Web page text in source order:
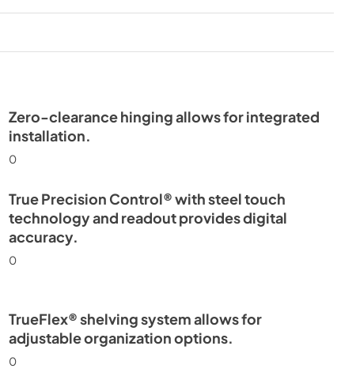
PDF,2.85 MB
24" Undercounter Refrigerator
PDF,254.13 KB
Zero-clearance hinging allows for integrated
installation.
0
True Precision Control® with steel touch
technology and readout provides digital
accuracy.
0
TrueFlex® shelving system allows for
adjustable organization options.
0